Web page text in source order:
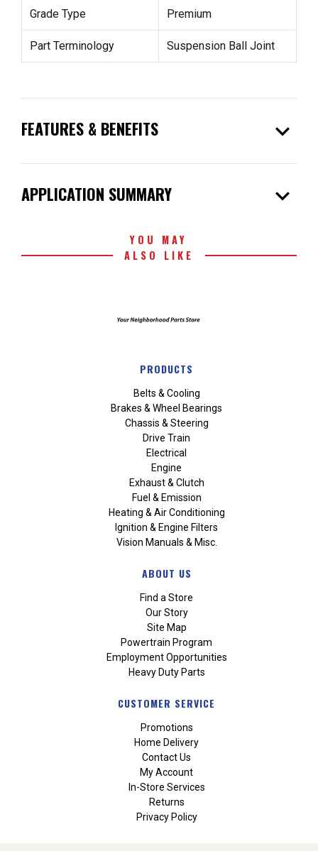
Grade Type Premium
Part Terminology Suspension Ball Joint
FEATURES & BENEFITS expand_more
APPLICATION SUMMARY expand_more
YOU MAY
ALSO LIKE
PRODUCTS
Belts & Cooling
Brakes & Wheel Bearings
Chassis & Steering
Drive Train
Electrical
Engine
Exhaust & Clutch
Fuel & Emission
Heating & Air Conditioning
Ignition & Engine Filters
Vision Manuals & Misc.
ABOUT US
Find a Store
Our Story
Site Map
Powertrain Program
Employment Opportunities
Heavy Duty Parts
CUSTOMER SERVICE
Promotions
Home Delivery
Contact Us
My Account
In-Store Services
Returns
Privacy Policy